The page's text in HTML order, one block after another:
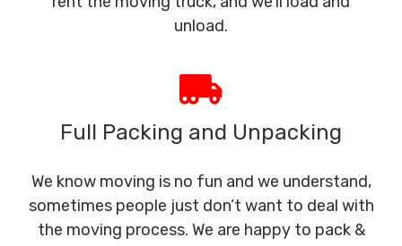
unload.
Full Packing and Unpacking
We know moving is no fun and we understand,
sometimes people just don’t want to deal with
the moving process. We are happy to pack &